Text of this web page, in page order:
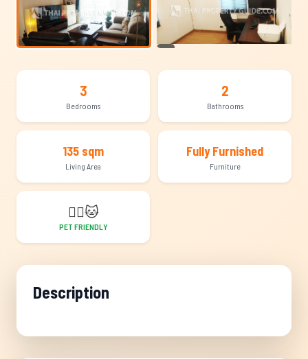
3
Bedrooms
2
Bathrooms
135 sqm
Living Area
Fully Furnished
Furniture
🐕‍🦺🐱
PET FRIENDLY
Description